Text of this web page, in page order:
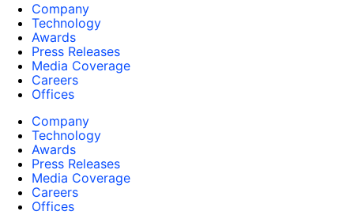
Company
Technology
Awards
Press Releases
Media Coverage
Careers
Offices
Company
Technology
Awards
Press Releases
Media Coverage
Careers
Offices